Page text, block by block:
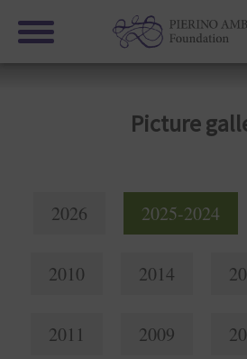
Picture
2026 2025-2024
2010 2014
2011 2009